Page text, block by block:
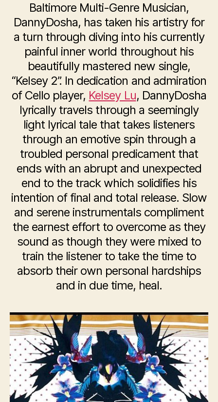
Baltimore Multi-Genre Musician,
DannyDosha, has taken his artistry for
a turn through diving into his currently
painful inner world throughout his
beautifully mastered new single,
“Kelsey 2”. In dedication and admiration
of Cello player, Kelsey Lu, DannyDosha
lyrically travels through a seemingly
light lyrical tale that takes listeners
through an emotive spin through a
troubled personal predicament that
ends with an abrupt and unexpected
end to the track which solidifies his
intention of final and total release. Slow
and serene instrumentals compliment
the earnest effort to overcome as they
sound as though they were mixed to
train the listener to take the time to
absorb their own personal hardships
and in due time, heal.